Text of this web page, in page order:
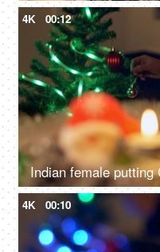
4K 00:12
4K 00:10